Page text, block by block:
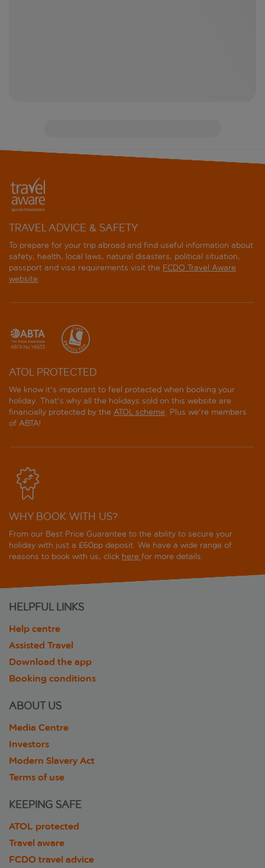
TRAVEL ADVICE & SAFETY
To prepare for your trip abroad and find useful information about
safety, health, local laws, natural disasters, political situation,
passport and visa requirements visit the FCDO Travel Aware
website.
ATOL PROTECTED
We know it's important to feel protected when booking your
holiday. That's why all the holidays sold on this website are
financially protected by the ATOL scheme. Plus we're members
of ABTA!
WHY BOOK WITH US?
From our Best Price Guarantee to the ability to secure your
holiday with just a £60pp deposit. We have a wide range of
reasons to book with us, click here for more details.
HELPFUL LINKS
Help centre
Assisted Travel
Download the app
Booking conditions
ABOUT US
Media Centre
Investors
Modern Slavery Act
Terms of use
KEEPING SAFE
ATOL protected
Travel aware
FCDO travel advice